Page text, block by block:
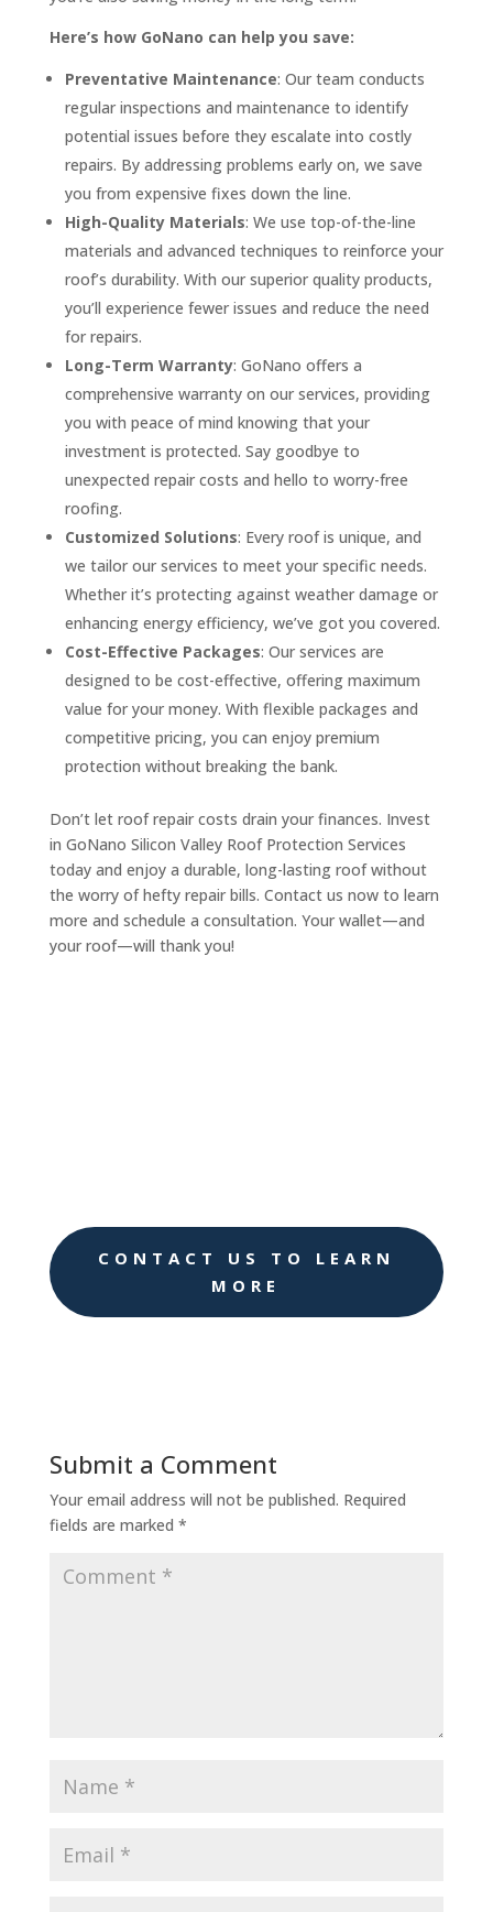
Here’s how GoNano can help you save:
Preventative Maintenance: Our team conducts
regular inspections and maintenance to identify
potential issues before they escalate into costly
repairs. By addressing problems early on, we save
you from expensive fixes down the line.
High-Quality Materials: We use top-of-the-line
materials and advanced techniques to reinforce your
roof’s durability. With our superior quality products,
you’ll experience fewer issues and reduce the need
for repairs.
Long-Term Warranty: GoNano offers a
comprehensive warranty on our services, providing
you with peace of mind knowing that your
investment is protected. Say goodbye to
unexpected repair costs and hello to worry-free
roofing.
Customized Solutions: Every roof is unique, and
we tailor our services to meet your specific needs.
Whether it’s protecting against weather damage or
enhancing energy efficiency, we’ve got you covered.
Cost-Effective Packages: Our services are
designed to be cost-effective, offering maximum
value for your money. With flexible packages and
competitive pricing, you can enjoy premium
protection without breaking the bank.
Don’t let roof repair costs drain your finances. Invest
in GoNano Silicon Valley Roof Protection Services
today and enjoy a durable, long-lasting roof without
the worry of hefty repair bills. Contact us now to learn
more and schedule a consultation. Your wallet—and
your roof—will thank you!
CONTACT US TO LEARN
MORE
Submit a Comment
Your email address will not be published. Required
fields are marked *